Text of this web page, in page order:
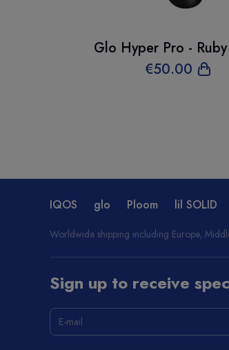
Glo Hyper Pro -
€50.00
IQOS glo Ploom lil SOLID
Worldwide shipping including Europe,
Sign up to receive